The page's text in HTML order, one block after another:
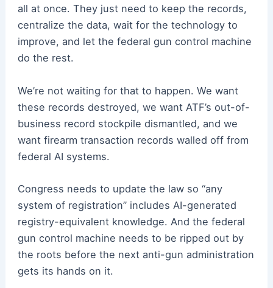
all at once. They just need to keep the records,
centralize the data, wait for the technology to
improve, and let the federal gun control machine
do the rest.
We’re not waiting for that to happen. We want
these records destroyed, we want ATF’s out-of-
business record stockpile dismantled, and we
want firearm transaction records walled off from
federal AI systems.
Congress needs to update the law so “any
system of registration” includes AI-generated
registry-equivalent knowledge. And the federal
gun control machine needs to be ripped out by
the roots before the next anti-gun administration
gets its hands on it.